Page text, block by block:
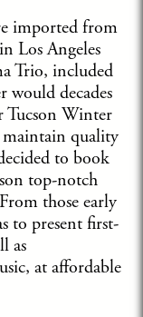
imported from
Los Angeles
Trio, included
would decades
Tucson Winter
maintain quality
to book
top-notch
those early
to present first-
as
at affordable